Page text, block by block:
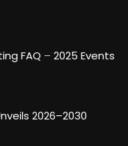
FAQ – 2025 Events
2026–2030